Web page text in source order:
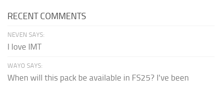
RECENT COMMENTS
NEVEN SAYS:
I love IMT
WAYO SAYS:
When will this pack be available in FS25? I've been